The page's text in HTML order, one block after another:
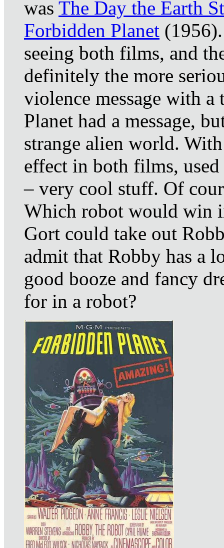
was The Day the Earth
Forbidden Planet
seeing both films, and
definitely the more
violence message with
Planet had a message,
strange alien world.
effect in both films,
– very cool stuff. Of
Which robot would win
Gort could take out
admit that Robby has a
good booze and fancy
for in a robot?